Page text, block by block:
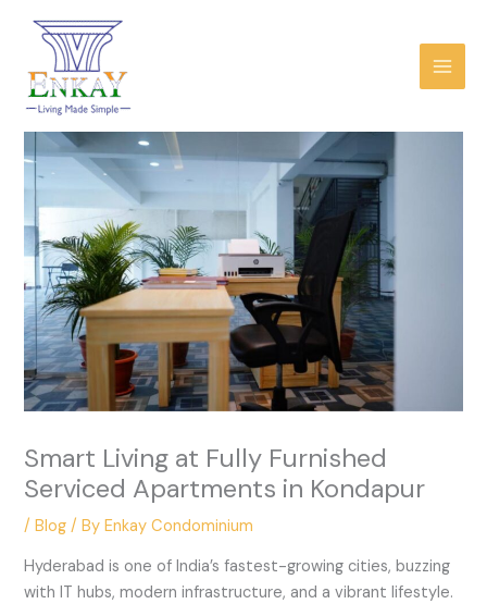
content
Smart Living at Fully Furnished
Serviced Apartments in Kondapur
/Blog / ByEnkay Condominium
Hyderabad is one of India’s fastest-growing cities, buzzing
with IT hubs, modern infrastructure, and a vibrant lifestyle.